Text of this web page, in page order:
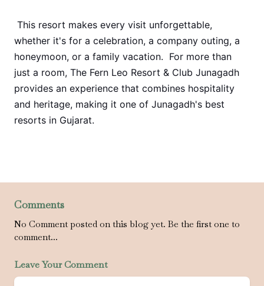
This resort makes every visit unforgettable,
whether it's for a celebration, a company outing, a
honeymoon, or a family vacation. For more than
just a room, The Fern Leo Resort & Club Junagadh
provides an experience that combines hospitality
and heritage, making it one of Junagadh's best
resorts in Gujarat.
Comments
No Comment posted on this blog yet. Be the first one to
comment...
Leave Your Comment